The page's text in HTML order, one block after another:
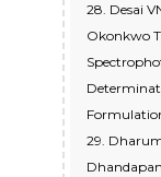
28. Desai
Okonkwo
29.